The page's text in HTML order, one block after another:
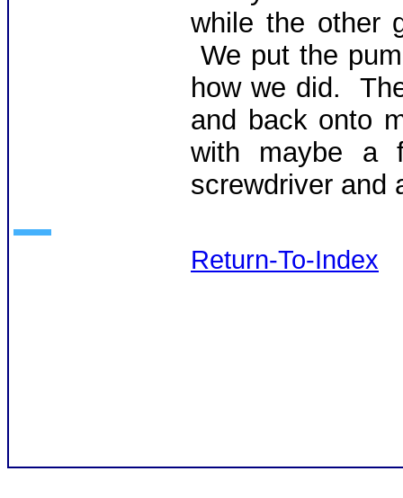
while the other
We put the
how we did.
and back onto
with maybe a
screwdriver and
Return-To-Index